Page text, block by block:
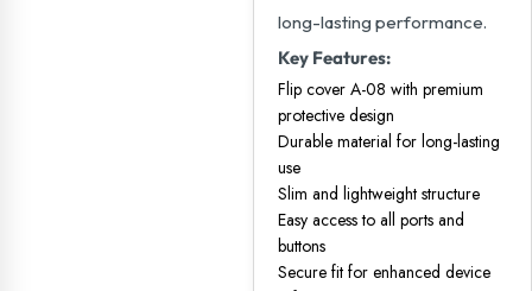
long-lasting performance.
Key Features:
Flip cover A-08 with premium
protective design
Durable material for long-lasting
use
Slim and lightweight structure
Easy access to all ports and
buttons
Secure fit for enhanced device